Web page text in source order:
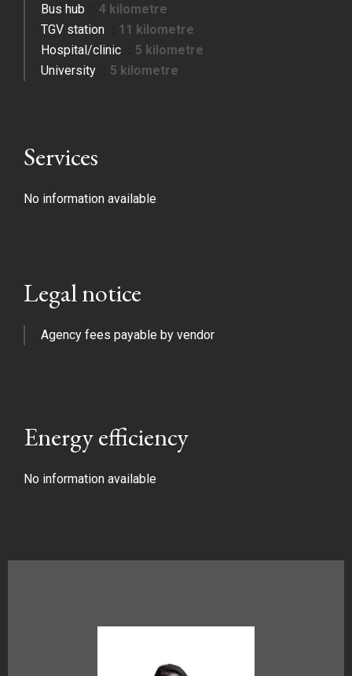
Bus hub
4 kilometre
TGV station
11 kilometre
Hospital/clinic
5 kilometre
University
5 kilometre
Services
No information available
Legal notice
Agency fees payable by vendor
Energy efficiency
No information available